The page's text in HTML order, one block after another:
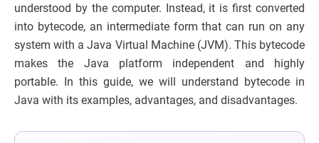
understood by the computer. Instead, it is first converted
into bytecode, an intermediate form that can run on any
system with a Java Virtual Machine (JVM). This bytecode
makes the Java platform independent and highly
portable. In this guide, we will understand bytecode in
Java with its examples, advantages, and disadvantages.